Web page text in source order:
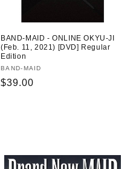
BAND-MAID - ONLINE OKYU-JI
(Feb. 11, 2021) [DVD] Regular
Edition
Vendor:
BAND-MAID
Regular
$39.00